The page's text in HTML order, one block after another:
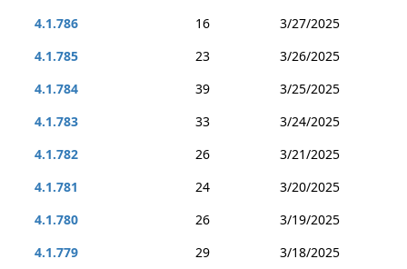
4.1.786
16
3/27/2025
4.1.785
23
3/26/2025
4.1.784
39
3/25/2025
4.1.783
33
3/24/2025
4.1.782
26
3/21/2025
4.1.781
24
3/20/2025
4.1.780
26
3/19/2025
4.1.779
29
3/18/2025